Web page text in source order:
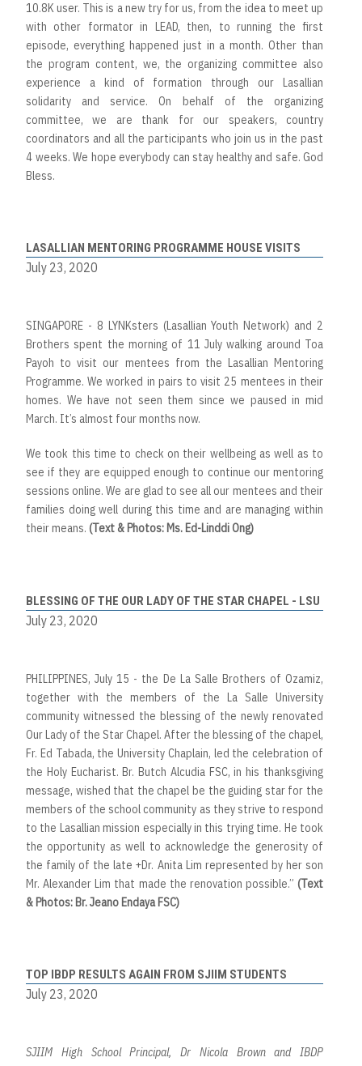
10.8K user. This is a new try for us, from the idea to meet up
with other formator in LEAD, then, to running the first
episode, everything happened just in a month. Other than
the program content, we, the organizing committee also
experience a kind of formation through our Lasallian
solidarity and service. On behalf of the organizing
committee, we are thank for our speakers, country
coordinators and all the participants who join us in the past
4 weeks. We hope everybody can stay healthy and safe. God
Bless.
LASALLIAN MENTORING PROGRAMME HOUSE VISITS
July 23, 2020
SINGAPORE - 8 LYNKsters (Lasallian Youth Network) and 2
Brothers spent the morning of 11 July walking around Toa
Payoh to visit our mentees from the Lasallian Mentoring
Programme. We worked in pairs to visit 25 mentees in their
homes. We have not seen them since we paused in mid
March. It’s almost four months now.
We took this time to check on their wellbeing as well as to
see if they are equipped enough to continue our mentoring
sessions online. We are glad to see all our mentees and their
families doing well during this time and are managing within
their means. (Text & Photos: Ms. Ed-Linddi Ong)
BLESSING OF THE OUR LADY OF THE STAR CHAPEL - LSU
July 23, 2020
PHILIPPINES, July 15 - the De La Salle Brothers of Ozamiz,
together with the members of the La Salle University
community witnessed the blessing of the newly renovated
Our Lady of the Star Chapel. After the blessing of the chapel,
Fr. Ed Tabada, the University Chaplain, led the celebration of
the Holy Eucharist. Br. Butch Alcudia FSC, in his thanksgiving
message, wished that the chapel be the guiding star for the
members of the school community as they strive to respond
to the Lasallian mission especially in this trying time. He took
the opportunity as well to acknowledge the generosity of
the family of the late +Dr. Anita Lim represented by her son
Mr. Alexander Lim that made the renovation possible.” (Text
& Photos: Br. Jeano Endaya FSC)
TOP IBDP RESULTS AGAIN FROM SJIIM STUDENTS
July 23, 2020
SJIIM High School Principal, Dr Nicola Brown and IBDP